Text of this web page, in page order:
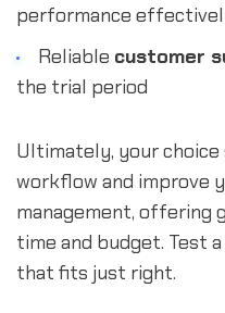
performance
Reliable customer
the trial period
Ultimately, your
workflow and improve
management, offering
time and budget. Test
that fits just right.